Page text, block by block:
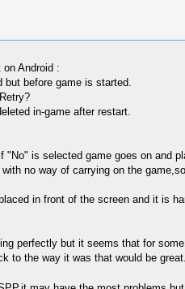
Android :
but before game is started.
in-game after restart.
"No" is selected game goes on
no way of carrying on the
in front of the screen and it is
perfectly but it seems that for
to the way it was that would be great.